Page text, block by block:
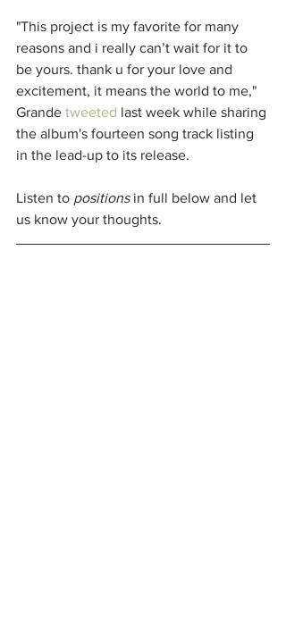
"This project is my favorite for many
reasons and i really can’t wait for it to
be yours. thank u for your love and
excitement, it means the world to me,"
Grande tweeted last week while sharing
the album's fourteen song track listing
in the lead-up to its release.
Listen to positions in full below and let
us know your thoughts.